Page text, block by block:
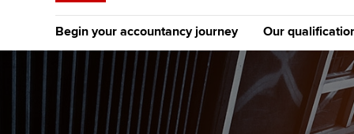
Begin your accountancy journey
Getting started Tuition options
Our
The future ACCA
Qualification
Apply to